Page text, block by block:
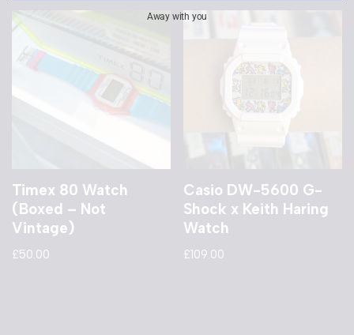
Timex 80 Watch
(Boxed – Not
Vintage)
£50.00
Casio DW-5600 G-
Shock x Keith Haring
Watch
£109.00
Away with you